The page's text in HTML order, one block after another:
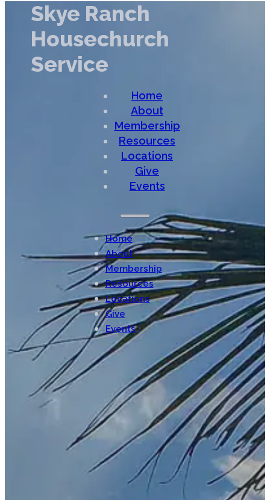
Skye Ranch
Housechurch
Service
Home
About
Membership
Resources
Locations
Give
Events
Home
About
Membership
Resources
Locations
Give
Events